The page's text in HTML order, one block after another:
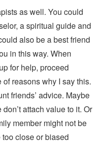
as well. You could
a spiritual guide and
also be a best friend
in this way. When
for help, proceed
reasons why I say this.
friends’ advice. Maybe
attach value to it. Or
member might not be
close or biased